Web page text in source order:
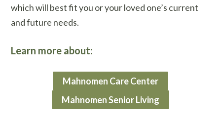
which will best fit you or your loved one’s current
and future needs.
Learn more about:
Mahnomen Care Center
Mahnomen Senior Living